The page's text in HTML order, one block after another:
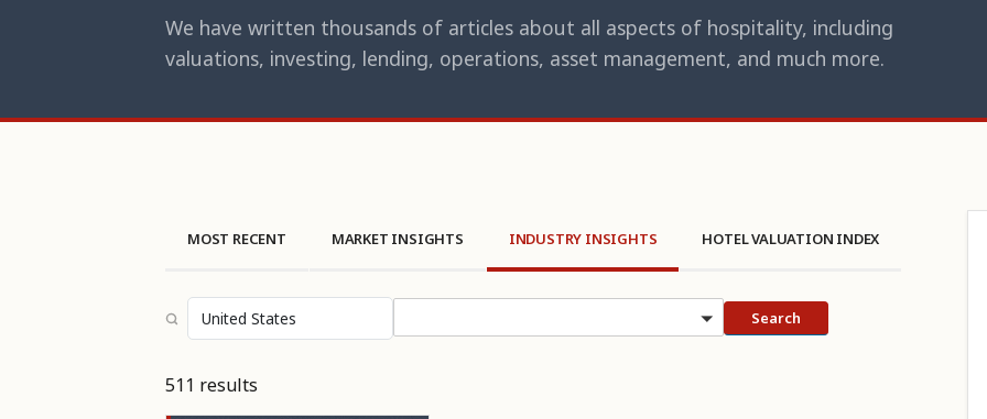
We have written thousands of articles about all aspects of hospitality, including
valuations, investing, lending, operations, asset management, and much more.
MOST RECENT MARKET INSIGHTS INDUSTRY INSIGHTS HOTEL VALUATION INDEX
Search
511 results